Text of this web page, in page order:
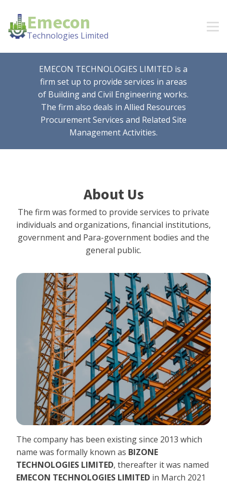
Emecon
Technologies Limited
EMECON TECHNOLOGIES LIMITED is a
firm set up to provide services in areas
of Building and Civil Engineering works.
The firm also deals in Allied Resources
Procurement Services and Related Site
Management Activities.
About Us
The firm was formed to provide services to private
individuals and organizations, financial institutions,
government and Para-government bodies and the
general public.
The company has been existing since 2013 which
name was formally known as BIZONE
TECHNOLOGIES LIMITED, thereafter it was named
EMECON TECHNOLOGIES LIMITED in March 2021